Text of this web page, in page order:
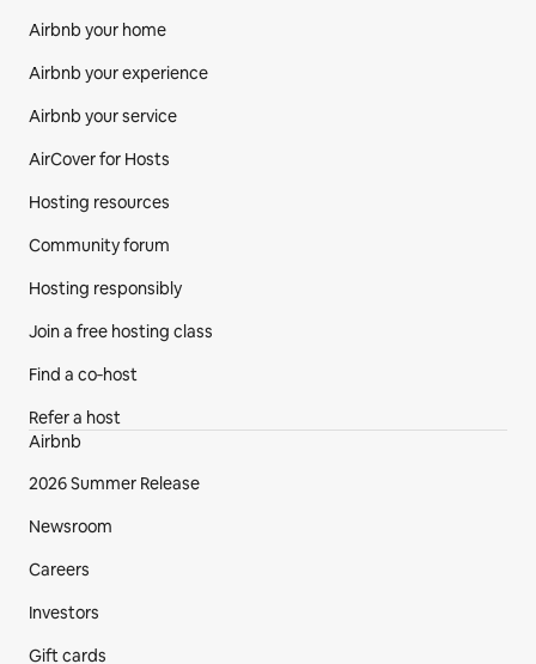
Airbnb your home
Airbnb your experience
Airbnb your service
AirCover for Hosts
Hosting resources
Community forum
Hosting responsibly
Join a free hosting class
Find a co‑host
Refer a host
Airbnb
2026 Summer Release
Newsroom
Careers
Investors
Gift cards